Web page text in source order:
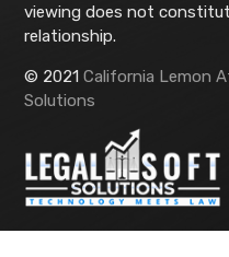
viewing does not
relationship.
© 2021California Lemon
Solutions